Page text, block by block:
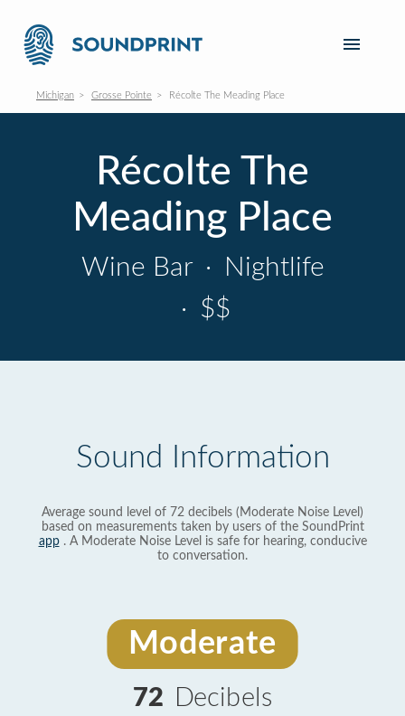
Michigan Grosse Pointe Récolte The Meading Place
Récolte The
Meading Place
Wine Bar ·
Nightlife
· $$
Sound Information
Average sound level of 72 decibels (Moderate Noise Level)
based on measurements taken by users of the SoundPrint
app. A Moderate Noise Level is safe for hearing, conducive
to conversation.
Moderate
72 Decibels